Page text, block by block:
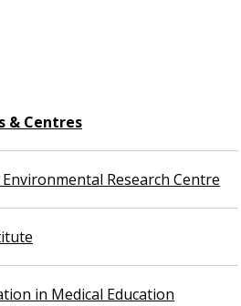
& Centres
Research Centre
in Medical Education